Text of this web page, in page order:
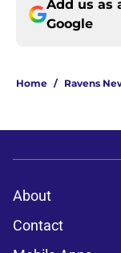
Add us as
Google
Home / Ravens
About
Contact